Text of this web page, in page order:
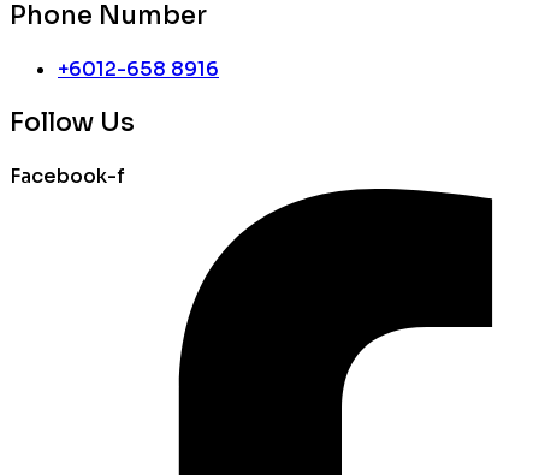
Phone Number
+6012-658 8916
Follow Us
Facebook-f